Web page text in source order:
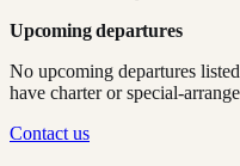
Upcoming departures
No upcoming departures
have charter or special-
Contact us